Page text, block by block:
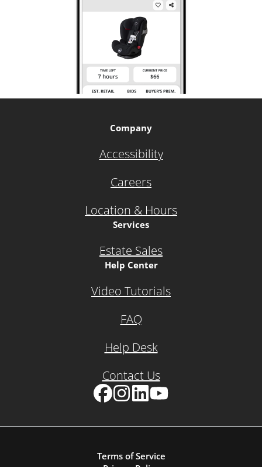
Company
Accessibility
Careers
Location & Hours
Services
Estate Sales
Help Center
Video Tutorials
FAQ
Help Desk
Contact Us
Terms of Service